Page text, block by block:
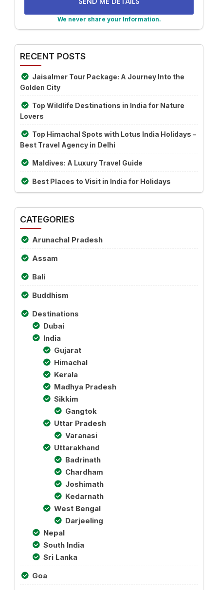
problem
shown
image
We never share your Information.
RECENT POSTS
Jaisalmer Tour Package: A Journey Into the
Golden City
Top Wildlife Destinations in India for Nature
Lovers
Top Himachal Spots with Lotus India Holidays –
Best Travel Agency in Delhi
Maldives: A Luxury Travel Guide
Best Places to Visit in India for Holidays
CATEGORIES
Arunachal Pradesh
Assam
Bali
Buddhism
Destinations
Dubai
India
Gujarat
Himachal
Kerala
Madhya Pradesh
Sikkim
Gangtok
Uttar Pradesh
Varanasi
Uttarakhand
Badrinath
Chardham
Joshimath
Kedarnath
West Bengal
Darjeeling
Nepal
South India
Sri Lanka
Goa